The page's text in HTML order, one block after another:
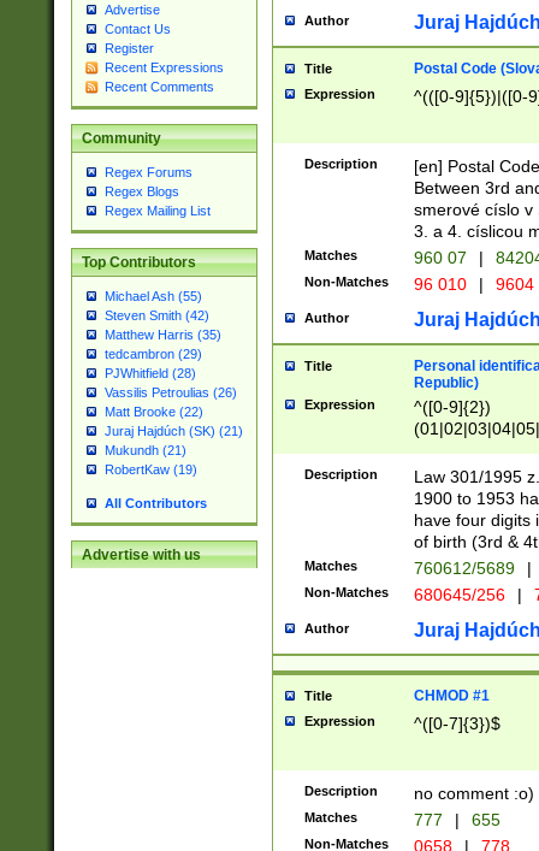
Advertise
Contact Us
Register
Recent Expressions
Recent Comments
Community
Regex Forums
Regex Blogs
Regex Mailing List
Top Contributors
Michael Ash (55)
Steven Smith (42)
Matthew Harris (35)
tedcambron (29)
PJWhitfield (28)
Vassilis Petroulias (26)
Matt Brooke (22)
Juraj Hajdúch (SK) (21)
Mukundh (21)
RobertKaw (19)
All Contributors
Advertise with us
Author Juraj
Title Postal Code
Expression ^(([0-9]{5})|([0-
Description
[en] Postal
Between 3rd
smerové císlo v
3. a 4. císlicou
Matches 960 07 |
Non-Matches 96 010 | 9604
Author Juraj
Title
Personal
Republic)
Expression
^([0-9]{2})
1]{1}))/([0-
Description
Law 301/1995
1900 to 1953
have four digits
of birth (3rd &
Matches 760612/5689 |
Non-Matches 680645/256 |
Author Juraj
Title CHMOD #1
Expression ^([0-7]{3})$
Description no comment :o)
Matches 777 | 655
Non-Matches 0658 | 778